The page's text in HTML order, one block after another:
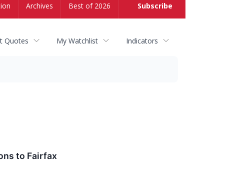
Subscribe
Archives Best of 2026
Quotes My Watchlist Indicators
to Fairfax